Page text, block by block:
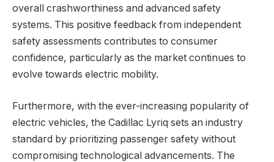
overall crashworthiness and advanced safety
systems. This positive feedback from independent
safety assessments contributes to consumer
confidence, particularly as the market continues to
evolve towards electric mobility.
Furthermore, with the ever-increasing popularity of
electric vehicles, the Cadillac Lyriq sets an industry
standard by prioritizing passenger safety without
compromising technological advancements. The